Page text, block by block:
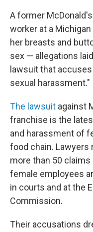
A former
worker at a
her breasts and
sex — allegations
lawsuit that
sexual harassment."
The lawsuit against
franchise is the
and harassment of
food chain.
more than 50
female employees
in courts and at the
Commission.
Their accusations